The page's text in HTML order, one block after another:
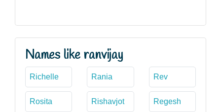
Names like ranvijay
Richelle Rania Rev
Rosita Rishavjot Regesh